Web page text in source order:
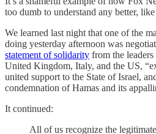
too dumb to understand any better,
We learned last night that one of the
doing yesterday afternoon was
statement of solidarity from the
United Kingdom, Italy, and the US,
united support to the State of Israel,
condemnation of Hamas and its
It continued:
All of us recognize the